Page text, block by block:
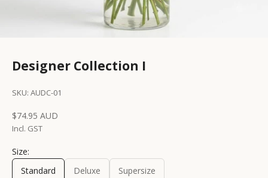
Designer Collection I
SKU: AUDC-01
Sale price
$74.95 AUD
Incl. GST
Size:
Standard
Deluxe Supersize